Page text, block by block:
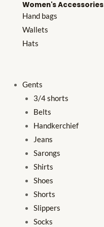
Women's Accessories
Hand bags
Wallets
Hats
Gents
3/4 shorts
Belts
Handkerchief
Jeans
Sarongs
Shirts
Shoes
Shorts
Slippers
Socks